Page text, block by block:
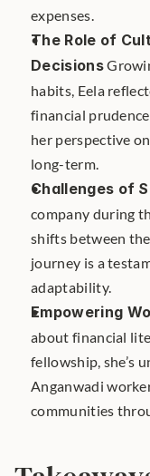
expenses.
The Role of
Decisions
habits, Eela
financial
her perspective
long-term.
Challenges of
company during
shifts between the
journey is a
adaptability.
Empowering
about financial
fellowship, she’s
Anganwadi
communities